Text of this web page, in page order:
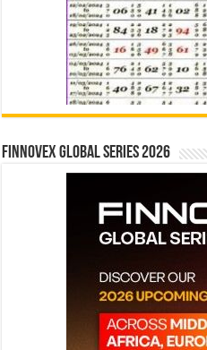
Finnovex Global Series 2026